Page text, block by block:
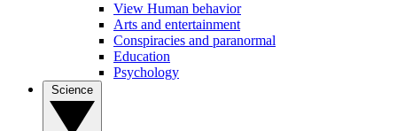
View Human behavior
Arts and entertainment
Conspiracies and paranormal
Education
Psychology